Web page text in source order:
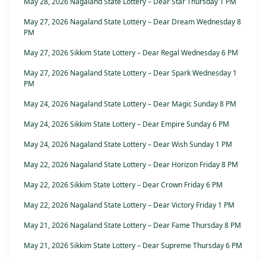
May 27, 2026 Nagaland State Lottery – Dear Dream Wednesday 8
PM
May 27, 2026 Sikkim State Lottery – Dear Regal Wednesday 6 PM
May 27, 2026 Nagaland State Lottery – Dear Spark Wednesday 1
PM
May 24, 2026 Nagaland State Lottery – Dear Magic Sunday 8 PM
May 24, 2026 Sikkim State Lottery – Dear Empire Sunday 6 PM
May 24, 2026 Nagaland State Lottery – Dear Wish Sunday 1 PM
May 22, 2026 Nagaland State Lottery – Dear Horizon Friday 8 PM
May 22, 2026 Sikkim State Lottery – Dear Crown Friday 6 PM
May 22, 2026 Nagaland State Lottery – Dear Victory Friday 1 PM
May 21, 2026 Nagaland State Lottery – Dear Fame Thursday 8 PM
May 21, 2026 Sikkim State Lottery – Dear Supreme Thursday 6 PM